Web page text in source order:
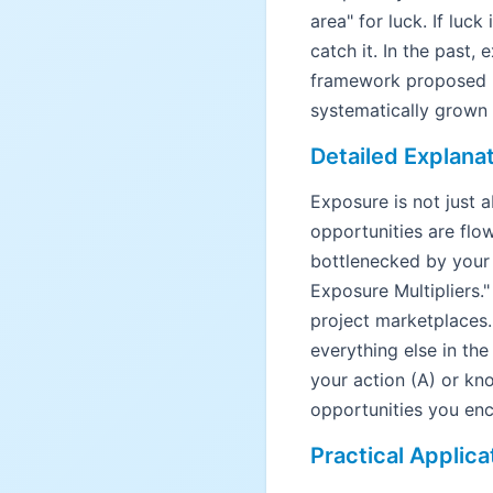
area" for luck. If luck
catch it. In the past,
framework proposed
systematically
Detailed
Exposure is not just
opportunities are
bottlenecked by
Exposure
project
everything else in
your action (A) or
opportunities you
Practical